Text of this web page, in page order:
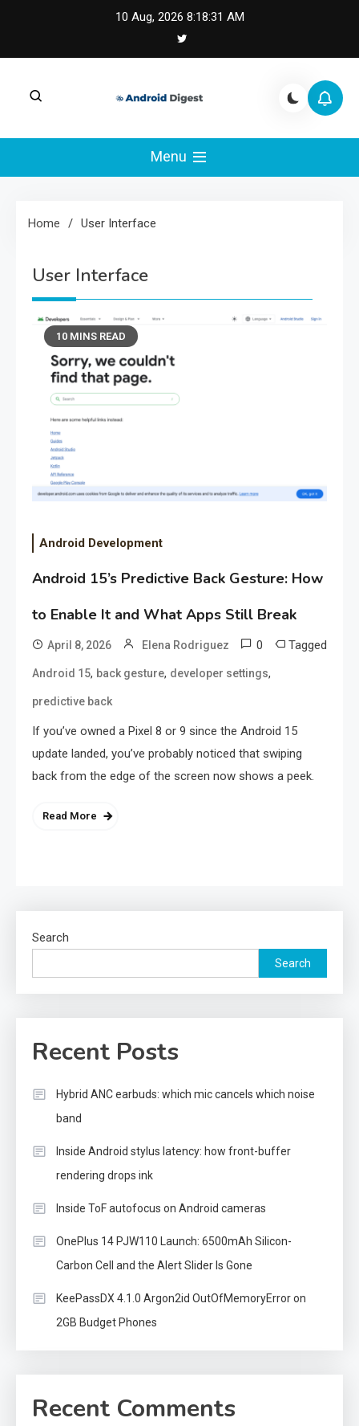
10 Aug, 2026 8:18:32 AM
Android Digest |
Android & Kotlin
Engineering
Kotlin, Jetpack Compose, and mobile
architecture.
Menu
Home User Interface
User Interface
10 MINS READ
Android Development
Android 15’s Predictive Back Gesture: How
to Enable It and What Apps Still Break
April 8, 2026 Elena Rodriguez 0 Tagged
Android 15, back gesture, developer settings,
predictive back
If you’ve owned a Pixel 8 or 9 since the Android 15
update landed, you’ve probably noticed that swiping
back from the edge of the screen now shows a peek.
Read More
Search
Search
Recent Posts
Hybrid ANC earbuds: which mic cancels which noise
band
Inside Android stylus latency: how front-buffer
rendering drops ink
Inside ToF autofocus on Android cameras
OnePlus 14 PJW110 Launch: 6500mAh Silicon-
Carbon Cell and the Alert Slider Is Gone
KeePassDX 4.1.0 Argon2id OutOfMemoryError on
2GB Budget Phones
Recent Comments